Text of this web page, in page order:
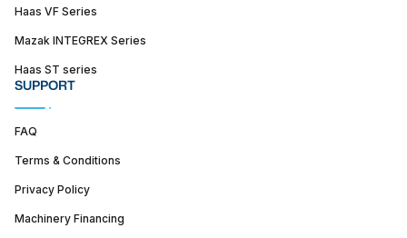
Haas VF Series
Mazak INTEGREX Series
Haas ST series
SUPPORT
FAQ
Terms & Conditions
Privacy Policy
Machinery Financing